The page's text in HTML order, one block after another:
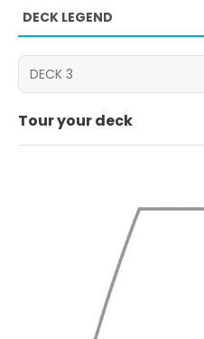
DECK LEGEND
Tour your deck